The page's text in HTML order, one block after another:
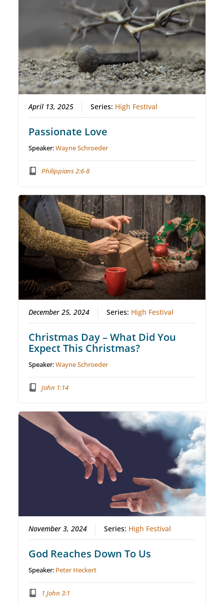
April 13, 2025 Series: High Festival
Passionate Love
Speaker:Wayne Schroeder
Philippians 2:6-8
December 25, 2024 Series: High Festival
Christmas Day – What Did You
Expect This Christmas?
Speaker:Wayne Schroeder
John 1:14
November 3, 2024 Series: High Festival
God Reaches Down To Us
Speaker: Peter Heckert
1 John 3:1